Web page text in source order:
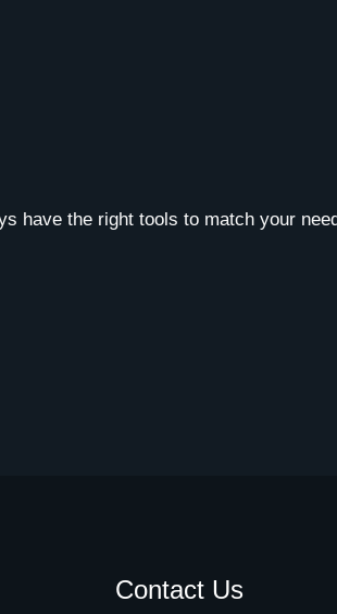
have the right tools to match your
Contact Us